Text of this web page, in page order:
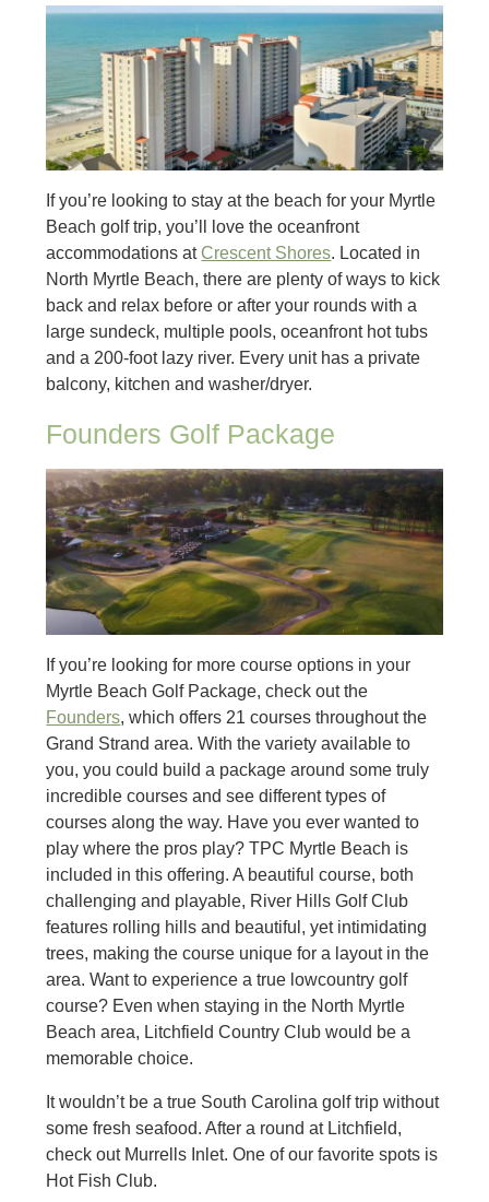
If you’re looking to stay at the beach for your Myrtle
Beach golf trip, you’ll love the oceanfront
accommodations atCrescent Shores. Located in
North Myrtle Beach, there are plenty of ways to kick
back and relax before or after your rounds with a
large sundeck, multiple pools, oceanfront hot tubs
and a 200-foot lazy river. Every unit has a private
balcony, kitchen and washer/dryer.
Founders Golf Package
If you’re looking for more course options in your
Myrtle Beach Golf Package, check out the
Founders, which offers 21 courses throughout the
Grand Strand area. With the variety available to
you, you could build a package around some truly
incredible courses and see different types of
courses along the way. Have you ever wanted to
play where the pros play? TPC Myrtle Beach is
included in this offering. A beautiful course, both
challenging and playable, River Hills Golf Club
features rolling hills and beautiful, yet intimidating
trees, making the course unique for a layout in the
area. Want to experience a true lowcountry golf
course? Even when staying in the North Myrtle
Beach area, Litchfield Country Club would be a
memorable choice.
It wouldn’t be a true South Carolina golf trip without
some fresh seafood. After a round at Litchfield,
check out Murrells Inlet. One of our favorite spots is
Hot Fish Club.